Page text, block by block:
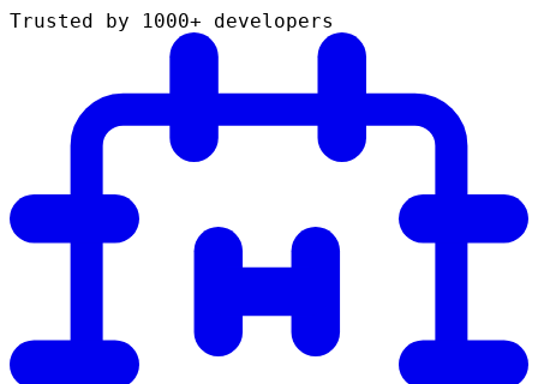
Trusted by 1000+ developers